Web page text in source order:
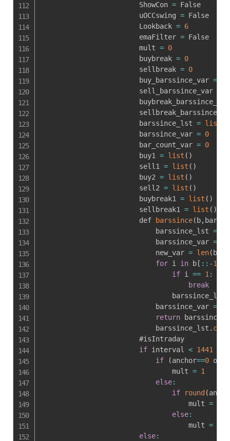
                        ShowCon
= False
                        uOCCswing
= False
                        Lookback
= 6
                        emaFilter
= False
                        mult
= 0
                        buybreak
= 0
                        sellbreak
= 0
                        buy_barssince_var
=
                        sell_barssince_var
                        barssince_lst
= list
                        barssince_var
= 0
                        bar_count_var
= 0
                        buy1
= list ( )
                        sell1
= list ( )
                        buy2
= list ( )
                        sell2
= list ( )
                        buybreak1
= list ( )
                        sellbreak1
= list ( )
                        def
barssince( b,
                            barssince_lst
=
                            barssince_var
=
                            new_var
= len( b
for i in b [ : : -1
if i == 1:
break
                                barssince_lst
                            barssince_var
=
return
                            barssince_lst
.
                        #isIntraday
if interval < 1441
if
(anchor==0 or
                                mult
= 1
else:
if
round (
                                    mult
=
else:
                                    mult
=
else: